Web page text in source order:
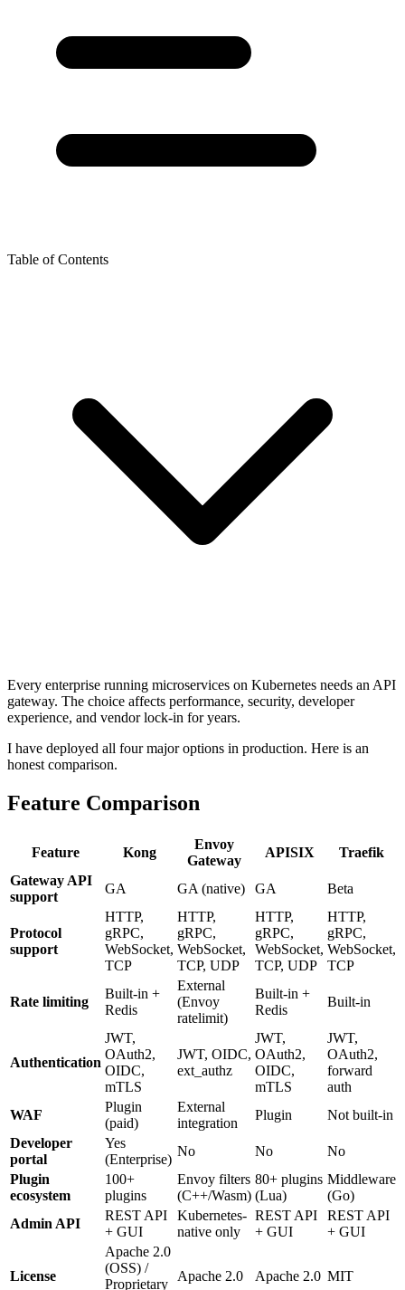
Table of Contents
Every enterprise running microservices on Kubernetes needs an API
gateway. The choice affects performance, security, developer
experience, and vendor lock-in for years.
I have deployed all four major options in production. Here is an
honest comparison.
Feature Comparison
Feature Kong
Envoy
Gateway
APISIX
Traefik
Gateway API
support
GA GA (native) GA Beta
Protocol
support
HTTP,
gRPC,
WebSocket,
TCP
HTTP,
gRPC,
WebSocket,
TCP, UDP
HTTP,
gRPC,
WebSocket,
TCP, UDP
HTTP,
gRPC,
WebSocket,
TCP
Rate limiting
Built-in +
Redis
External
(Envoy
ratelimit)
Built-in +
Redis
Built-in
Authentication
JWT,
OAuth2,
OIDC,
mTLS
JWT, OIDC,
ext_authz
JWT,
OAuth2,
OIDC,
mTLS
JWT,
OAuth2,
forward
auth
WAF
Plugin
(paid)
External
integration
Plugin
Not built-in
Developer
portal
Yes
(Enterprise)
No No
No
Plugin
ecosystem
100+
plugins
Envoy filters
(C++/Wasm)
80+ plugins
(Lua)
Middleware
(Go)
Admin API
REST API
+ GUI
Kubernetes-
native only
REST API
+ GUI
REST API
+ GUI
License
Apache 2.0
(OSS) /
Proprietary
Apache 2.0 Apache 2.0 MIT